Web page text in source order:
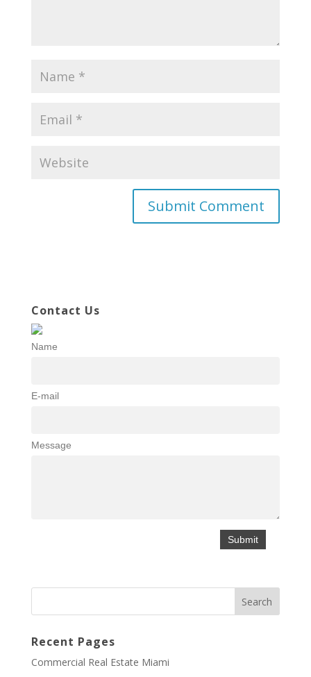
Contact Us
Name
E-mail
Message
Recent Pages
Commercial Real Estate Miami